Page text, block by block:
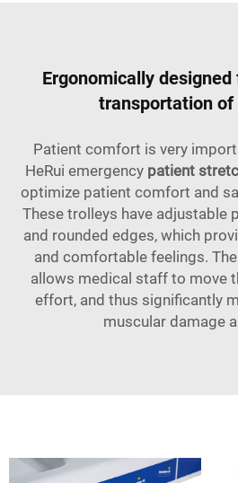
Ergonomically
transportation
Patient comfort is very
HeRui emergency patient
optimize patient comfort and
These trolleys have adjustable
and rounded edges, which
and comfortable feelings.
allows medical staff to move
effort, and thus significantly
muscular damage